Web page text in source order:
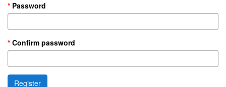
Password
Confirm password